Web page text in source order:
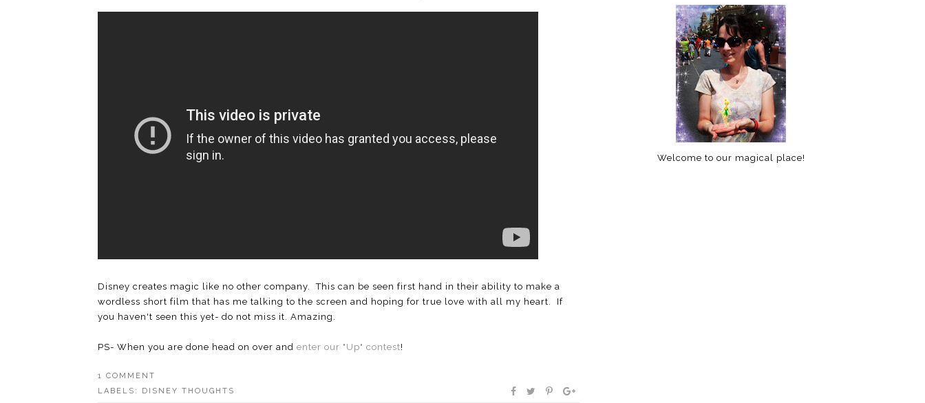
Disney creates magic like no other company. This can be seen first hand in their ability to make a
wordless short film that has me talking to the screen and hoping for true love with all my heart. If
you haven't seen this yet- do not miss it. Amazing.
PS- When you are done head on over and enter our "Up" contest!
1 COMMENT
LABELS: DISNEY THOUGHTS
Welcome to our magical place!